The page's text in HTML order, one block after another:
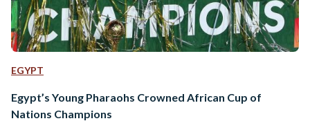
EGYPT
Egypt’s Young Pharaohs Crowned African Cup of
Nations Champions